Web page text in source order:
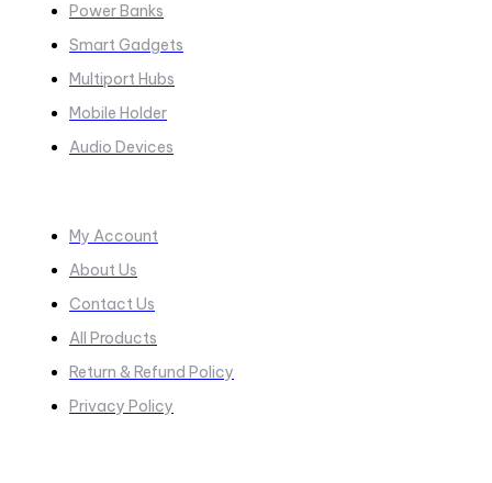
Power Banks
Smart Gadgets
Multiport Hubs
Mobile Holder
Audio Devices
My Account
About Us
Contact Us
All Products
Return & Refund Policy
Privacy Policy